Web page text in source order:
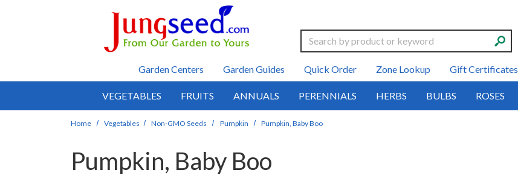
Search
Garden Centers
Garden Guides Quick Order Zone Lookup Gift Certificates
VEGETABLES FRUITS ANNUALS PERENNIALS HERBS BULBS ROSES
Home Vegetables Non-GMO Seeds Pumpkin Pumpkin, Baby Boo
Pumpkin, Baby Boo